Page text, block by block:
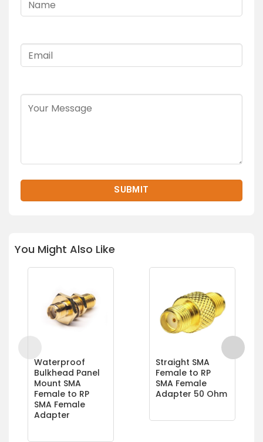
You Might Also Like
Waterproof
Bulkhead Panel
Mount SMA
Female to RP
SMA Female
Adapter
Straight SMA
Female to RP
SMA Female
Adapter 50 Ohm